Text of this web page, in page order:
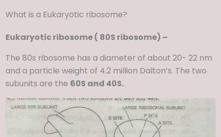
What is a Eukaryotic ribosome?
Eukaryotic ribosome ( 80S ribosome) –
The 80s ribosome has a diameter of about 20- 22 nm
and a particle weight of 4.2 million Dalton’s. The two
subunits are the 60S and 40S.